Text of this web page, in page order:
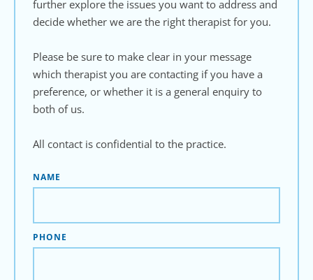
further explore the issues you want to address and
decide whether we are the right therapist for you.
Please be sure to make clear in your message
which therapist you are contacting if you have a
preference, or whether it is a general enquiry to
both of us.
All contact is confidential to the practice.
NAME
PHONE